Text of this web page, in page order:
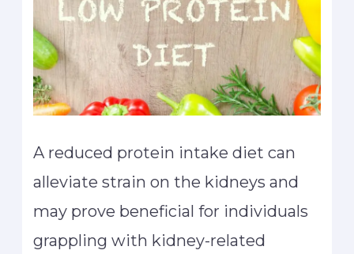
A reduced protein intake diet can
alleviate strain on the kidneys and
may prove beneficial for individuals
grappling with kidney-related